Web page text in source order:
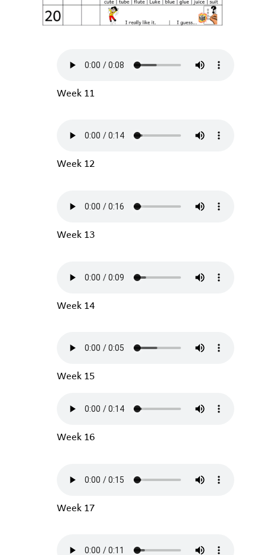
Week 11
Week 12
Week 13
Week 14
Week 15
Week 16
Week 17